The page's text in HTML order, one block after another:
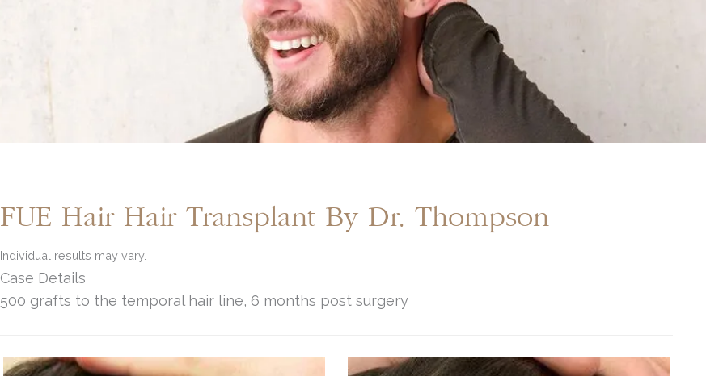
FUE Hair Hair Transplant By Dr. Thompson
Individual results may vary.
Case Details
500 grafts to the temporal hair line, 6 months post surgery